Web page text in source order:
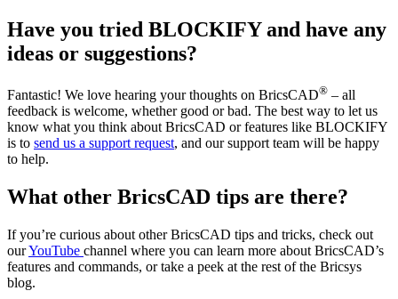
Have you tried BLOCKIFY and have any
ideas or suggestions?
Fantastic! We love hearing your thoughts on BricsCAD® – all
feedback is welcome, whether good or bad. The best way to let us
know what you think about BricsCAD or features like BLOCKIFY
is to send us a support request, and our support team will be happy
to help.
What other BricsCAD tips are there?
If you’re curious about other BricsCAD tips and tricks, check out
ourYouTube channel where you can learn more about BricsCAD’s
features and commands, or take a peek at the rest of the Bricsys
blog.